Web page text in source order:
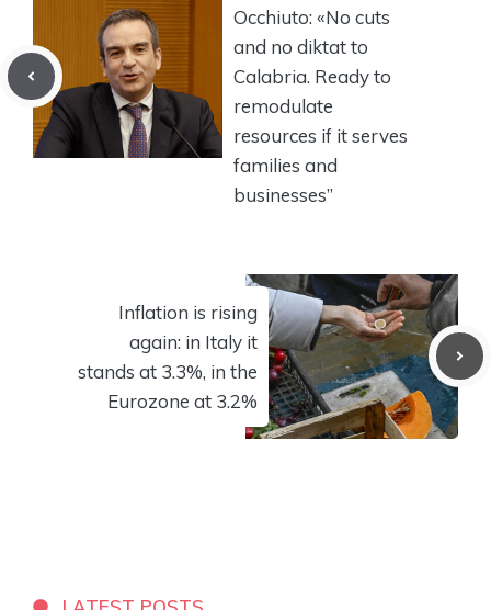
Occhiuto: «No cuts
and no diktat to
Calabria. Ready to
remodulate
resources if it serves
families and
businesses”
Inflation is rising
again: in Italy it
stands at 3.3%, in the
Eurozone at 3.2%